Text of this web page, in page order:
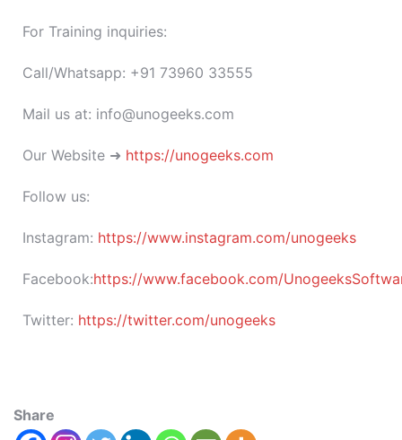
For Training inquiries:
Call/Whatsapp: +91 73960 33555
Mail us at: info@unogeeks.com
Our Website ➜ https://unogeeks.com
Follow us:
Instagram: https://www.instagram.com/unogeeks
Facebook:https://www.facebook.com/
Twitter: https://twitter.com/unogeeks
Share